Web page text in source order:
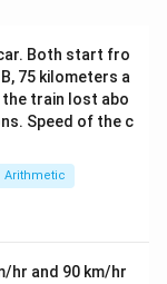
Both start fro
75 kilometers a
the train lost abo
Speed of the c
Arithmetic
hr and 90 km/hr